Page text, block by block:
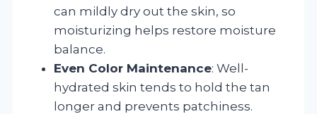
can mildly dry out the skin, so
moisturizing helps restore moisture
balance.
Even Color Maintenance: Well-
hydrated skin tends to hold the tan
longer and prevents patchiness.